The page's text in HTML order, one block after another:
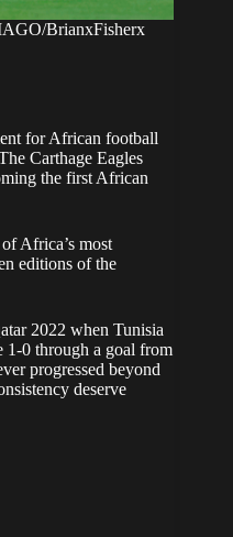
BrianxFisherx
for African football
Carthage Eagles
the first African
Africa’s most
editions of the
2022 when Tunisia
1-0 through a goal from
progressed beyond
deserve